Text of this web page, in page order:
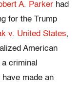
A. Parker had
for the Trump
v. United States,
American
criminal
made an